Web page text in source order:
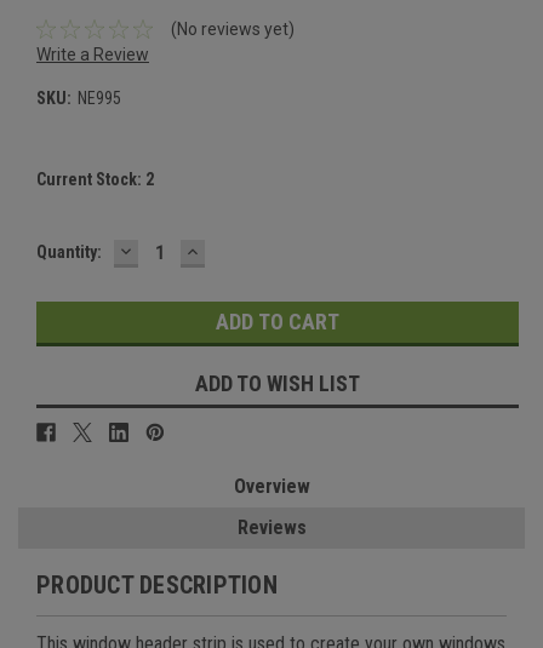
(No reviews yet)
Write a Review
SKU: NE995
Current Stock: 2
Quantity: DECREASE
QUANTITY:
INCREASE
QUANTITY:
ADD TO WISH LIST
Overview
Reviews
PRODUCT DESCRIPTION